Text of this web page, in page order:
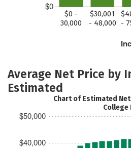
$0
$0 -
30,000
$30,001
- 48,000 -
Average Net Price by
Estimated
$40,000
$50,000
Chart of Estimated